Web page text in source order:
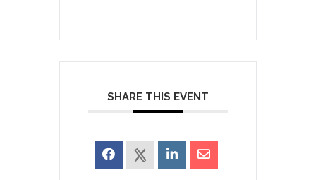
SHARE THIS EVENT